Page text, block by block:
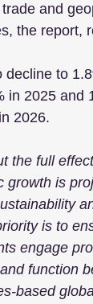
and
the report,
to
2025 and
2026.
the full
is
is to
engage
function
based